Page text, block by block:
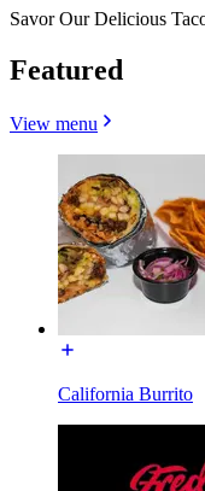
Savor Our Delicious
Featured
View menu
California Burrito